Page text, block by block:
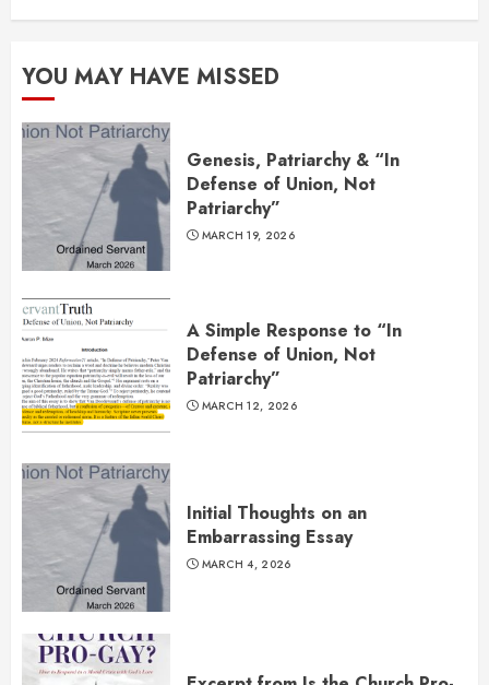
YOU MAY HAVE MISSED
Genesis, Patriarchy & “In
Defense of Union, Not
Patriarchy”
MARCH 19, 2026
A Simple Response to “In
Defense of Union, Not
Patriarchy”
MARCH 12, 2026
Initial Thoughts on an
Embarrassing Essay
MARCH 4, 2026